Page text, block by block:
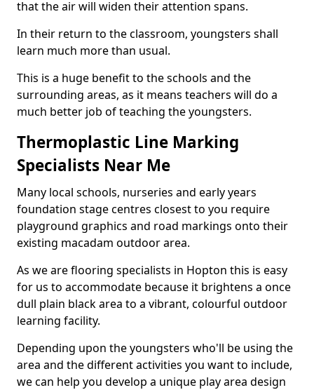
that the air will widen their attention spans.
In their return to the classroom, youngsters shall
learn much more than usual.
This is a huge benefit to the schools and the
surrounding areas, as it means teachers will do a
much better job of teaching the youngsters.
Thermoplastic Line Marking
Specialists Near Me
Many local schools, nurseries and early years
foundation stage centres closest to you require
playground graphics and road markings onto their
existing macadam outdoor area.
As we are flooring specialists in Hopton this is easy
for us to accommodate because it brightens a once
dull plain black area to a vibrant, colourful outdoor
learning facility.
Depending upon the youngsters who'll be using the
area and the different activities you want to include,
we can help you develop a unique play area design